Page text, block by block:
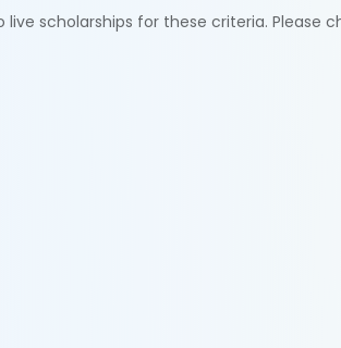
live scholarships for these criteria. Please